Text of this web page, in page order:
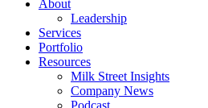
About
Leadership
Services
Portfolio
Resources
Milk Street Insights
Company News
Podcast